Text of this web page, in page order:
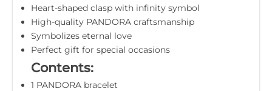
Heart-shaped clasp with infinity symbol
High-quality PANDORA craftsmanship
Symbolizes eternal love
Perfect gift for special occasions
Contents:
1 PANDORA bracelet